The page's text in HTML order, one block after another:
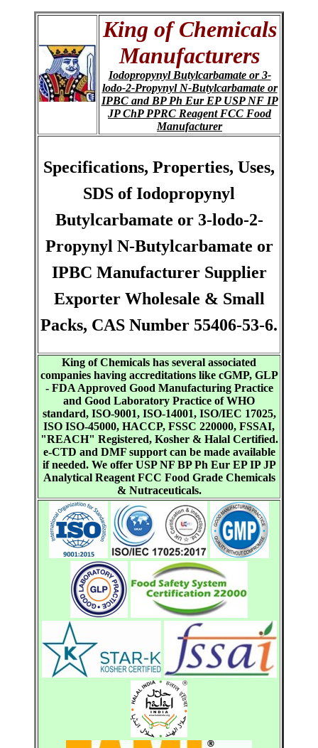
King of Chemicals
Manufacturers
Iodopropynyl Butylcarbamate or 3-
lodo-2-Propynyl N-Butylcarbamate or
IPBC and BP Ph Eur EP USP NF IP
JP ChP PPRC Reagent FCC Food
Manufacturer
Specifications, Properties, Uses,
SDS of Iodopropynyl
Butylcarbamate or 3-lodo-2-
Propynyl N-Butylcarbamate or
IPBC Manufacturer Supplier
Exporter Wholesale & Small
Packs, CAS Number 55406-53-6.
King of Chemicals has several associated
companies having accreditations like cGMP, GLP
- FDA Approved Good Manufacturing Practice
and Good Laboratory Practice of WHO
standard, ISO-9001, ISO-14001, ISO/IEC 17025,
ISO ISO-45000, HACCP, FSSC 220000, FSSAI,
"REACH" Registered, Kosher & Halal Certified.
e-CTD and DMF support can be made available
if needed. We offer USP NF BP Ph Eur EP IP JP
Analytical Reagent FCC Food Grade Chemicals
& Nutraceuticals.